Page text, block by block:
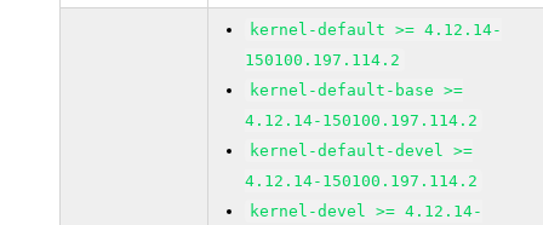
kernel-default >= 4.12.14-
150100.197.114.2
kernel-default-base >=
4.12.14-150100.197.114.2
kernel-default-devel >=
4.12.14-150100.197.114.2
kernel-devel >= 4.12.14-